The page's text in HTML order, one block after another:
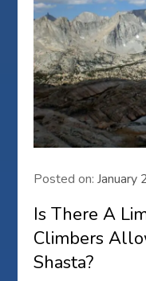
Posted on:January
Is There A
Climbers
Shasta?